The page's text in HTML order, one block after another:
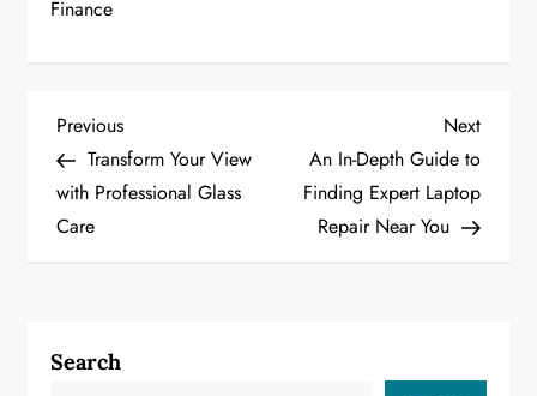
Finance
P
o
s
n
Previous
Post
Previous
Transform Your View
with Professional Glass
Care
Next
Post
Next
An In-Depth Guide to
Finding Expert Laptop
Repair Near You
Search